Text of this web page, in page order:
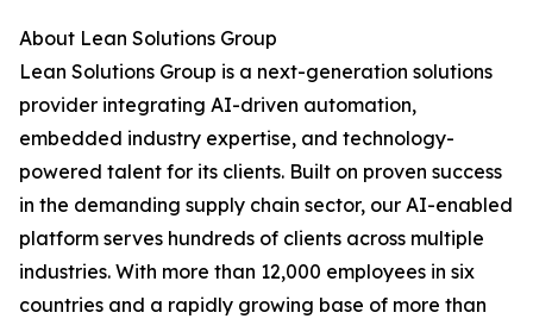
About Lean Solutions Group
Lean Solutions Group is a next-generation solutions
provider integrating AI-driven automation,
embedded industry expertise, and technology-
powered talent for its clients. Built on proven success
in the demanding supply chain sector, our AI-enabled
platform serves hundreds of clients across multiple
industries. With more than 12,000 employees in six
countries and a rapidly growing base of more than